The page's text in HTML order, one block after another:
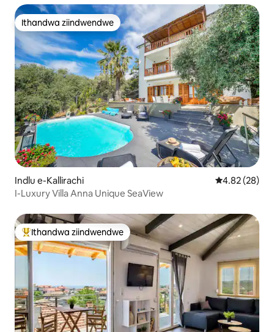
Ithandwa ziindwendwe
Ithandwa ziindwendwe
Indlu e-Kallirachi 4.82
4.82 (28)
I-Luxury Villa Anna Unique SeaView
Eyona ithandwa zindwendwe
Ithandwa ziindwendwe